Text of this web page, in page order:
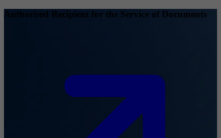
Authorised Recipient for the Service of Documents